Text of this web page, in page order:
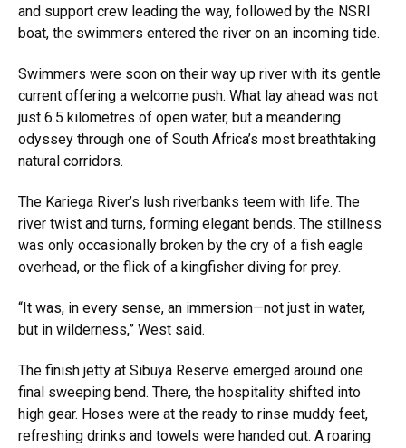
and support crew leading the way, followed by the NSRI
boat, the swimmers entered the river on an incoming tide.
Swimmers were soon on their way up river with its gentle
current offering a welcome push. What lay ahead was not
just 6.5 kilometres of open water, but a meandering
odyssey through one of South Africa’s most breathtaking
natural corridors.
The Kariega River’s lush riverbanks teem with life. The
river twist and turns, forming elegant bends. The stillness
was only occasionally broken by the cry of a fish eagle
overhead, or the flick of a kingfisher diving for prey.
“It was, in every sense, an immersion—not just in water,
but in wilderness,” West said.
The finish jetty at Sibuya Reserve emerged around one
final sweeping bend. There, the hospitality shifted into
high gear. Hoses were at the ready to rinse muddy feet,
refreshing drinks and towels were handed out. A roaring